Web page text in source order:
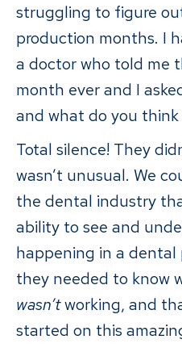
struggling to figure
production months. I
a doctor who told me
month ever and I
and what do you
Total silence! They
wasn’t unusual. We
the dental industry
ability to see and
happening in a dental
they needed to know
wasn’tworking, and
started on this